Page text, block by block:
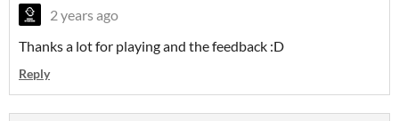
2 years ago
Thanks a lot for playing and the feedback :D
Reply